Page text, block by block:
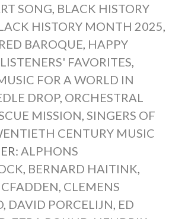
SONG BLACK HISTORY
HISTORY MONTH 2025
BAROQUE HAPPY
LISTENERS' FAVORITES
FOR A WORLD IN
DROP, ORCHESTRAL
MISSION SINGERS OF
CENTURY MUSIC
ALPHONS
BERNARD HAITINK
CLEMENS
, DAVID PORCELIJN ED